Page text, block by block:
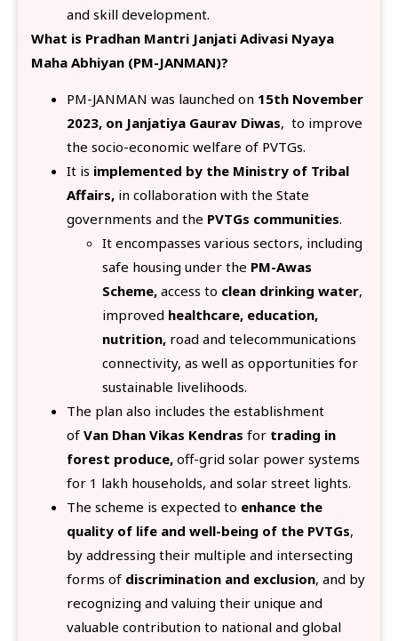
and skill development.
What is Pradhan Mantri Janjati Adivasi Nyaya
Maha Abhiyan (PM-JANMAN)?
PM-JANMAN was launched on 15th November
2023, on Janjatiya Gaurav Diwas, to improve
the socio-economic welfare of PVTGs.
It is implemented by the Ministry of Tribal
Affairs, in collaboration with the State
governments and the PVTGs communities.
It encompasses various sectors, including
safe housing under the PM-Awas
Scheme, access to clean drinking water,
improved healthcare, education,
nutrition, road and telecommunications
connectivity, as well as opportunities for
sustainable livelihoods.
The plan also includes the establishment
of Van Dhan Vikas Kendras for trading in
forest produce, off-grid solar power systems
for 1 lakh households, and solar street lights.
The scheme is expected to enhance the
quality of life and well-being of the PVTGs,
by addressing their multiple and intersecting
forms of discrimination and exclusion, and by
recognizing and valuing their unique and
valuable contribution to national and global